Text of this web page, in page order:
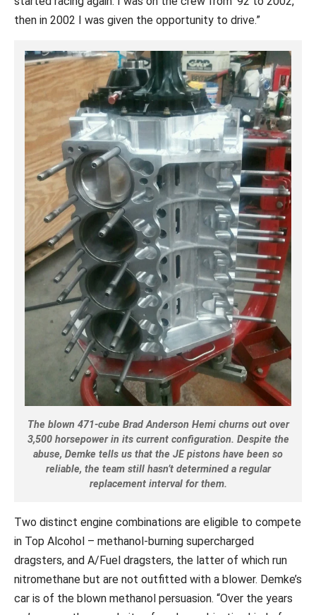
then in 2002 I was given the opportunity to drive.”
The blown 471-cube Brad Anderson Hemi churns out over
3,500 horsepower in its current configuration. Despite the
abuse, Demke tells us that the JE pistons have been so
reliable, the team still hasn’t determined a regular
replacement interval for them.
Two distinct engine combinations are eligible to compete
in Top Alcohol – methanol-burning supercharged
dragsters, and A/Fuel dragsters, the latter of which run
nitromethane but are not outfitted with a blower. Demke’s
car is of the blown methanol persuasion. “Over the years